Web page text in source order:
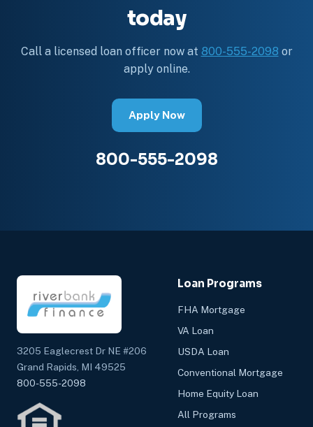
today
Call a licensed loan officer now at 800-555-2098 or
apply online.
Apply Now
800-555-2098
3205 Eaglecrest Dr NE #206
Grand Rapids, MI 49525
800-555-2098
Loan Programs
FHA Mortgage
VA Loan
USDA Loan
Conventional Mortgage
Home Equity Loan
All Programs